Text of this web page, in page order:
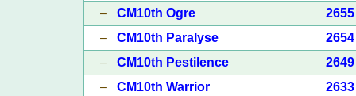
– CM10th Ogre
2655
– CM10th Paralyse
2654
– CM10th Pestilence
2649
– CM10th Warrior
2633